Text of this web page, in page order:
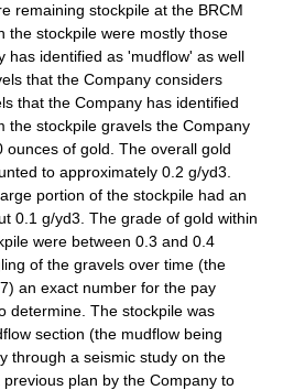
remaining stockpile at the BRCM
the stockpile were mostly those
has identified as 'mudflow' as well
that the Company considers
that the Company has identified
the stockpile gravels the Company
ounces of gold. The overall gold
to approximately 0.2 g/yd3.
portion of the stockpile had an
0.1 g/yd3. The grade of gold within
were between 0.3 and 0.4
of the gravels over time (the
an exact number for the pay
determine. The stockpile was
section (the mudflow being
through a seismic study on the
plan by the Company to